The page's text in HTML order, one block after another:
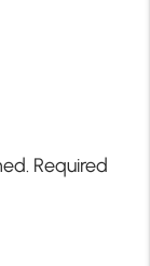
Required